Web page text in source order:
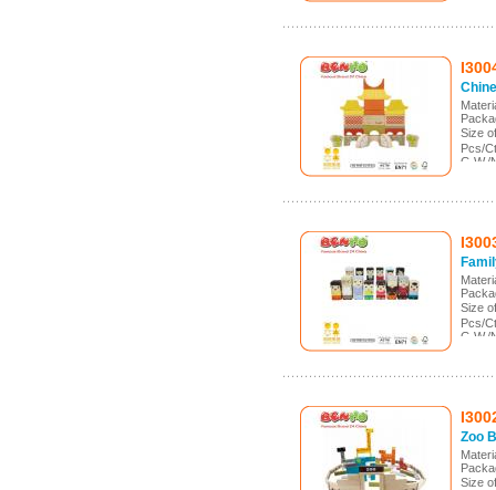
Size
Pcs/
G.W./
Size
Pcs/
G.W./
Zoo
Size